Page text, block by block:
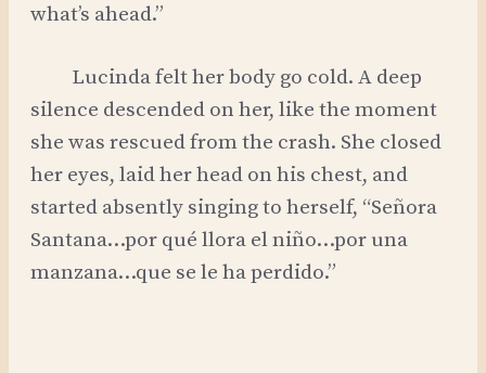
what’s ahead.”
Lucinda felt her body go cold. A deep
silence descended on her, like the moment
she was rescued from the crash. She closed
her eyes, laid her head on his chest, and
started absently singing to herself, “Señora
Santana…por qué llora el niño…por una
manzana…que se le ha perdido.”